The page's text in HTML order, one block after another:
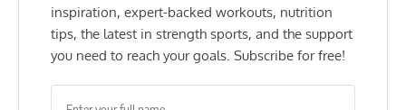
inspiration, expert-backed workouts, nutrition
tips, the latest in strength sports, and the support
you need to reach your goals. Subscribe for free!